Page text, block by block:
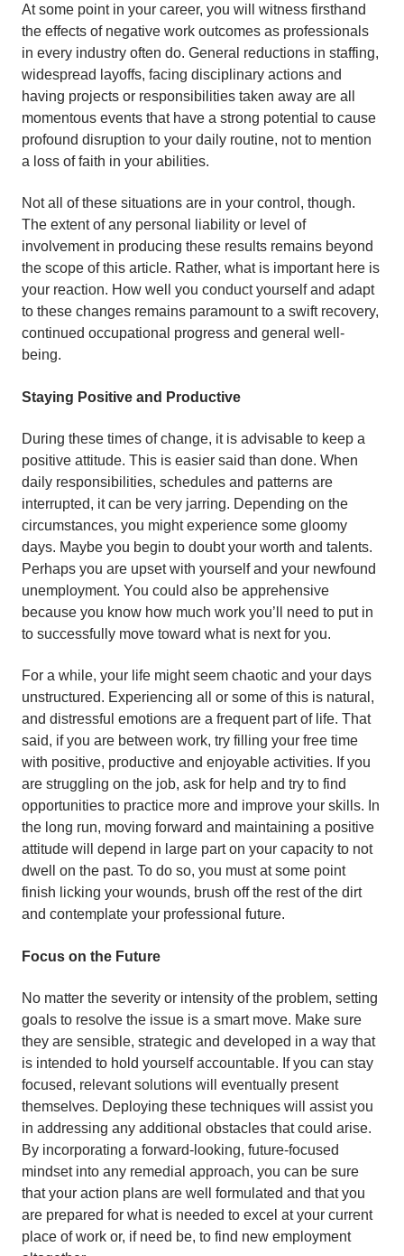
At some point in your career, you will witness firsthand
the effects of negative work outcomes as professionals
in every industry often do. General reductions in staffing,
widespread layoffs, facing disciplinary actions and
having projects or responsibilities taken away are all
momentous events that have a strong potential to cause
profound disruption to your daily routine, not to mention
a loss of faith in your abilities.
Not all of these situations are in your control, though.
The extent of any personal liability or level of
involvement in producing these results remains beyond
the scope of this article. Rather, what is important here is
your reaction. How well you conduct yourself and adapt
to these changes remains paramount to a swift recovery,
continued occupational progress and general well-
being.
Staying Positive and Productive
During these times of change, it is advisable to keep a
positive attitude. This is easier said than done. When
daily responsibilities, schedules and patterns are
interrupted, it can be very jarring. Depending on the
circumstances, you might experience some gloomy
days. Maybe you begin to doubt your worth and talents.
Perhaps you are upset with yourself and your newfound
unemployment. You could also be apprehensive
because you know how much work you’ll need to put in
to successfully move toward what is next for you.
For a while, your life might seem chaotic and your days
unstructured. Experiencing all or some of this is natural,
and distressful emotions are a frequent part of life. That
said, if you are between work, try filling your free time
with positive, productive and enjoyable activities. If you
are struggling on the job, ask for help and try to find
opportunities to practice more and improve your skills. In
the long run, moving forward and maintaining a positive
attitude will depend in large part on your capacity to not
dwell on the past. To do so, you must at some point
finish licking your wounds, brush off the rest of the dirt
and contemplate your professional future.
Focus on the Future
No matter the severity or intensity of the problem, setting
goals to resolve the issue is a smart move. Make sure
they are sensible, strategic and developed in a way that
is intended to hold yourself accountable. If you can stay
focused, relevant solutions will eventually present
themselves. Deploying these techniques will assist you
in addressing any additional obstacles that could arise.
By incorporating a forward-looking, future-focused
mindset into any remedial approach, you can be sure
that your action plans are well formulated and that you
are prepared for what is needed to excel at your current
place of work or, if need be, to find new employment